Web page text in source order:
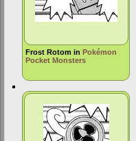
Frost Rotom inPokémon
Pocket Monsters